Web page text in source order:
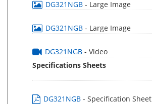
DG321NGB - Large Image
DG321NGB - Large Image
DG321NGB - Video
Specifications Sheets
DG321NGB - Specification Sheet